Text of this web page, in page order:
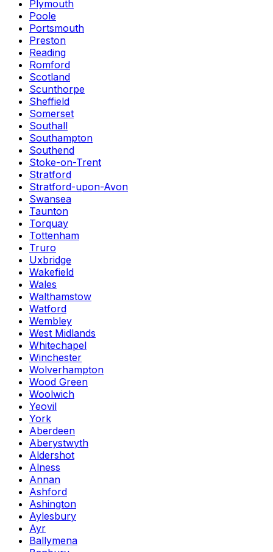
Plymouth
Poole
Portsmouth
Preston
Reading
Romford
Scotland
Scunthorpe
Sheffield
Somerset
Southall
Southampton
Southend
Stoke-on-Trent
Stratford
Stratford-upon-Avon
Swansea
Taunton
Torquay
Tottenham
Truro
Uxbridge
Wakefield
Wales
Walthamstow
Watford
Wembley
West Midlands
Whitechapel
Winchester
Wolverhampton
Wood Green
Woolwich
Yeovil
York
Aberdeen
Aberystwyth
Aldershot
Alness
Annan
Ashford
Ashington
Aylesbury
Ayr
Ballymena